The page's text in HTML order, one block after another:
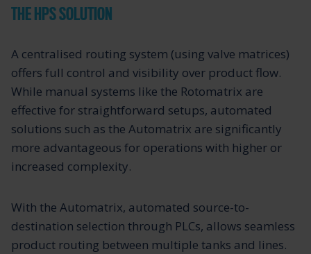
THE HPS SOLUTION
A centralised routing system (using valve matrices)
offers full control and visibility over product flow.
While manual systems like the Rotomatrix are
effective for straightforward setups, automated
solutions such as the Automatrix are significantly
more advantageous for operations with higher or
increased complexity.
With the Automatrix, automated source-to-
destination selection through PLCs, allows seamless
product routing between multiple tanks and lines.